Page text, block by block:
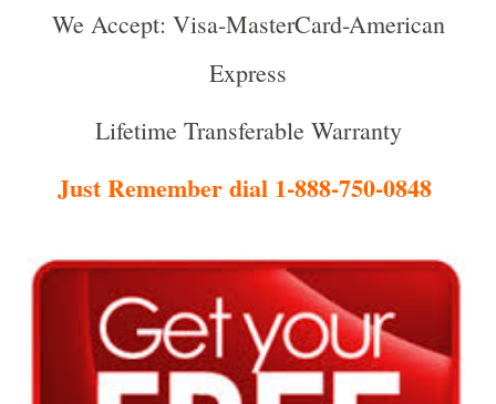
We Accept: Visa-MasterCard-American
Express
Lifetime Transferable Warranty
Just Remember dial 1-888-750-0848